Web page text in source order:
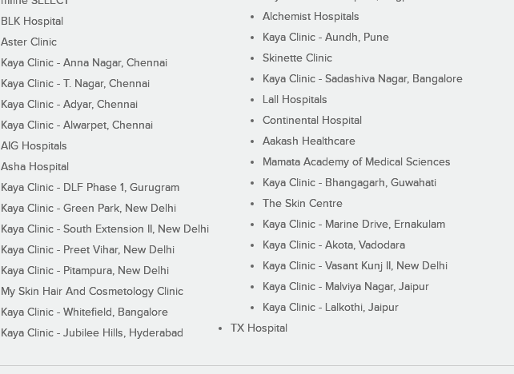
BLK Hospital
Aster Clinic
Kaya Clinic - Anna Nagar, Chennai
Kaya Clinic - T. Nagar, Chennai
Kaya Clinic - Adyar, Chennai
Kaya Clinic - Alwarpet, Chennai
AIG Hospitals
Asha Hospital
Kaya Clinic - DLF Phase 1, Gurugram
Kaya Clinic - Green Park, New Delhi
Kaya Clinic - South Extension II, New Delhi
Kaya Clinic - Preet Vihar, New Delhi
Kaya Clinic - Pitampura, New Delhi
My Skin Hair And Cosmetology Clinic
Kaya Clinic - Whitefield, Bangalore
Kaya Clinic - Jubilee Hills, Hyderabad
Alchemist Hospitals
Kaya Clinic - Aundh, Pune
Skinette Clinic
Kaya Clinic - Sadashiva Nagar, Bangalore
Lall Hospitals
Continental Hospital
Aakash Healthcare
Mamata Academy of Medical Sciences
Kaya Clinic - Bhangagarh, Guwahati
The Skin Centre
Kaya Clinic - Marine Drive, Ernakulam
Kaya Clinic - Akota, Vadodara
Kaya Clinic - Vasant Kunj II, New Delhi
Kaya Clinic - Malviya Nagar, Jaipur
Kaya Clinic - Lalkothi, Jaipur
TX Hospital